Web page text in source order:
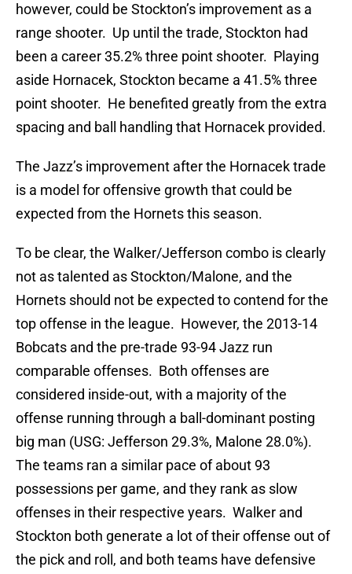
however, could be Stockton’s improvement as a
range shooter. Up until the trade, Stockton had
been a career 35.2% three point shooter. Playing
aside Hornacek, Stockton became a 41.5% three
point shooter. He benefited greatly from the extra
spacing and ball handling that Hornacek provided.
The Jazz’s improvement after the Hornacek trade
is a model for offensive growth that could be
expected from the Hornets this season.
To be clear, the Walker/Jefferson combo is clearly
not as talented as Stockton/Malone, and the
Hornets should not be expected to contend for the
top offense in the league. However, the 2013-14
Bobcats and the pre-trade 93-94 Jazz run
comparable offenses. Both offenses are
considered inside-out, with a majority of the
offense running through a ball-dominant posting
big man (USG: Jefferson 29.3%, Malone 28.0%).
The teams ran a similar pace of about 93
possessions per game, and they rank as slow
offenses in their respective years. Walker and
Stockton both generate a lot of their offense out of
the pick and roll, and both teams have defensive